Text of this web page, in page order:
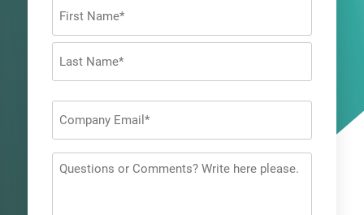
First
*
Questions